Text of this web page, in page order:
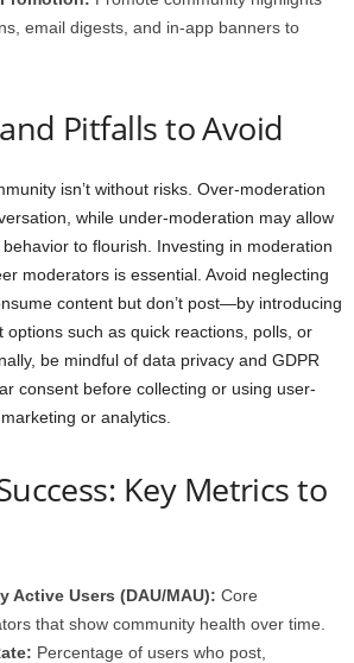
email digests, and in-app banners to
Pitfalls to Avoid
isn’t without risks. Over-moderation
while under-moderation may allow
to flourish. Investing in moderation
moderators is essential. Avoid neglecting
content but don’t post—by introducing
options such as quick reactions, polls, or
be mindful of data privacy and GDPR
consent before collecting or using user-
or analytics.
Key Metrics to
Active Users (DAU/MAU): Core
that show community health over time.
Percentage of users who post,